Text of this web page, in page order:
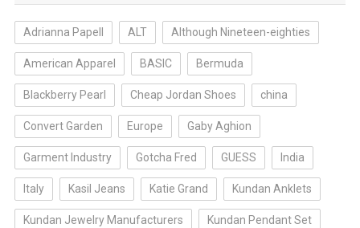
Adrianna Papell ALT Although Nineteen-eighties
American Apparel BASIC Bermuda
Blackberry Pearl Cheap Jordan Shoes china
Convert Garden Europe Gaby Aghion
Garment Industry Gotcha Fred GUESS India
Italy Kasil Jeans Katie Grand Kundan Anklets
Kundan Jewelry Manufacturers Kundan Pendant Set